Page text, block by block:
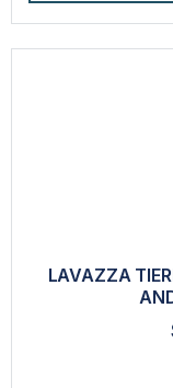
TASTE
LAVAZZA